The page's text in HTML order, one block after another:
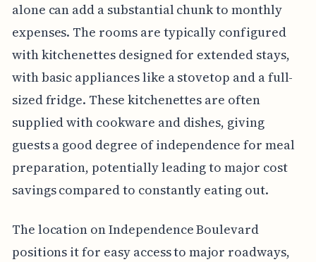
alone can add a substantial chunk to monthly
expenses. The rooms are typically configured
with kitchenettes designed for extended stays,
with basic appliances like a stovetop and a full-
sized fridge. These kitchenettes are often
supplied with cookware and dishes, giving
guests a good degree of independence for meal
preparation, potentially leading to major cost
savings compared to constantly eating out.
The location on Independence Boulevard
positions it for easy access to major roadways,